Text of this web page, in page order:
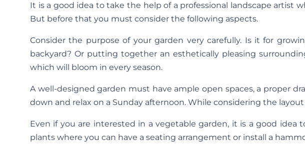
It is a good idea to take the help of a professional landscape artist
But before that you must consider the following aspects.
Consider the purpose of your garden very carefully. Is it for
backyard? Or putting together an esthetically pleasing
which will bloom in every season.
A well-designed garden must have ample open spaces, a proper
down and relax on a Sunday afternoon. While considering the
Even if you are interested in a vegetable garden, it is a good idea
plants where you can have a seating arrangement or install a